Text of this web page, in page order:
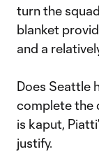
turn the
blanket
and a
Does Seattle
complete the
is kaput,
justify.